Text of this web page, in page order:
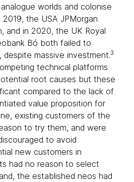
worlds and colonise
the USA JPMorgan
and in 2020, the UK Royal
Bó both failed to
despite massive investment.3
technical platforms
root causes but these
compared to the lack of
value proposition for
existing customers of the
to try them, and were
to avoid
new customers in
had no reason to select
the established neos had